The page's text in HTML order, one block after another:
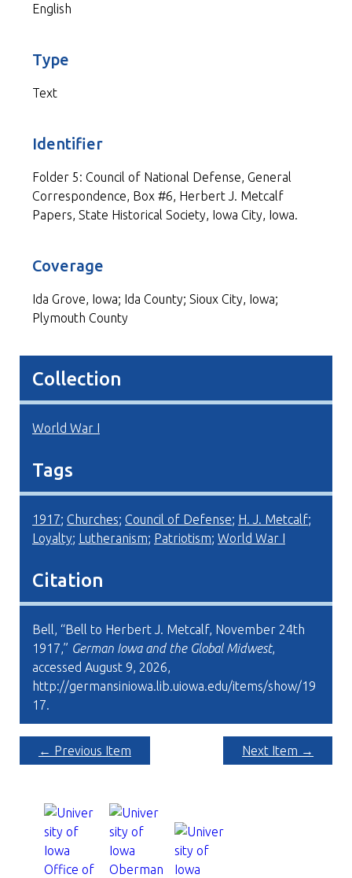
English
Type
Text
Identifier
Folder 5: Council of National Defense, General
Correspondence, Box #6, Herbert J. Metcalf
Papers, State Historical Society, Iowa City, Iowa.
Coverage
Ida Grove, Iowa; Ida County; Sioux City, Iowa;
Plymouth County
Collection
World War I
Tags
1917; Churches; Council of Defense; H. J. Metcalf;
Loyalty; Lutheranism; Patriotism; World War I
Citation
Bell, “Bell to Herbert J. Metcalf, November 24th
1917,” German Iowa and the Global Midwest,
accessed August 9, 2026,
http://germansiniowa.lib.uiowa.edu/items/show/19
17.
← Previous Item Next Item →